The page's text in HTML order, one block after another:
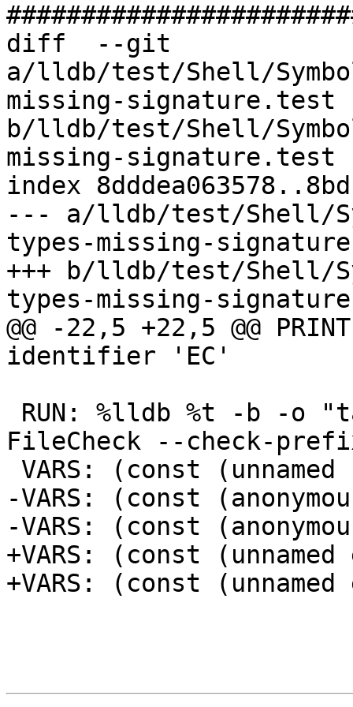
diff  --git
a/lldb/test/Shell/
missing-signature.test
b/lldb/test/Shell/
missing-signature.test
index
--- a/lldb/test/Shell/
types-missing-
+++ b/lldb/test/Shell/
types-missing-
@@ -22,5 +22,5 @@
identifier 'EC'
FileCheck --check-
-VARS: (const
-VARS: (const
+VARS: (const
+VARS: (const